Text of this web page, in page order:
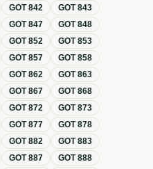
GOT842 GOT843
GOT847 GOT848
GOT852 GOT853
GOT857 GOT858
GOT862 GOT863
GOT867 GOT868
GOT872 GOT873
GOT877 GOT878
GOT882 GOT883
GOT887 GOT888